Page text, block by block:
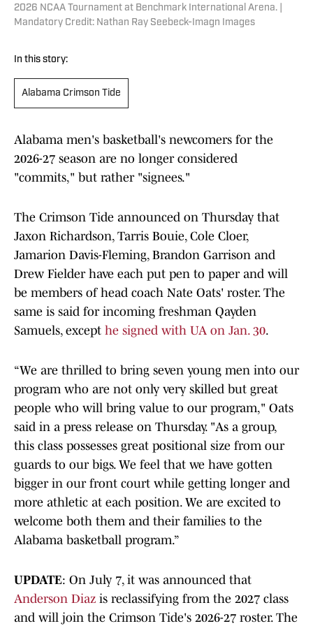
2026 NCAA Tournament at Benchmark International Arena. |
Mandatory Credit: Nathan Ray Seebeck-Imagn Images
In this story:
Alabama Crimson Tide
Alabama men's basketball's newcomers for the
2026-27 season are no longer considered
"commits," but rather "signees."
The Crimson Tide announced on Thursday that
Jaxon Richardson, Tarris Bouie, Cole Cloer,
Jamarion Davis-Fleming, Brandon Garrison and
Drew Fielder have each put pen to paper and will
be members of head coach Nate Oats' roster. The
same is said for incoming freshman Qayden
Samuels, except he signed with UA on Jan. 30.
“We are thrilled to bring seven young men into our
program who are not only very skilled but great
people who will bring value to our program," Oats
said in a press release on Thursday. "As a group,
this class possesses great positional size from our
guards to our bigs. We feel that we have gotten
bigger in our front court while getting longer and
more athletic at each position. We are excited to
welcome both them and their families to the
Alabama basketball program.”
UPDATE: On July 7, it was announced that
Anderson Diaz is reclassifying from the 2027 class
and will join the Crimson Tide's 2026-27 roster. The